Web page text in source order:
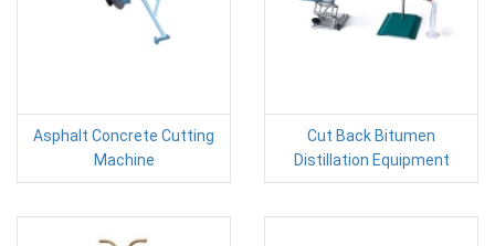
Asphalt Concrete Cutting
Machine
Cut Back Bitumen
Distillation Equipment